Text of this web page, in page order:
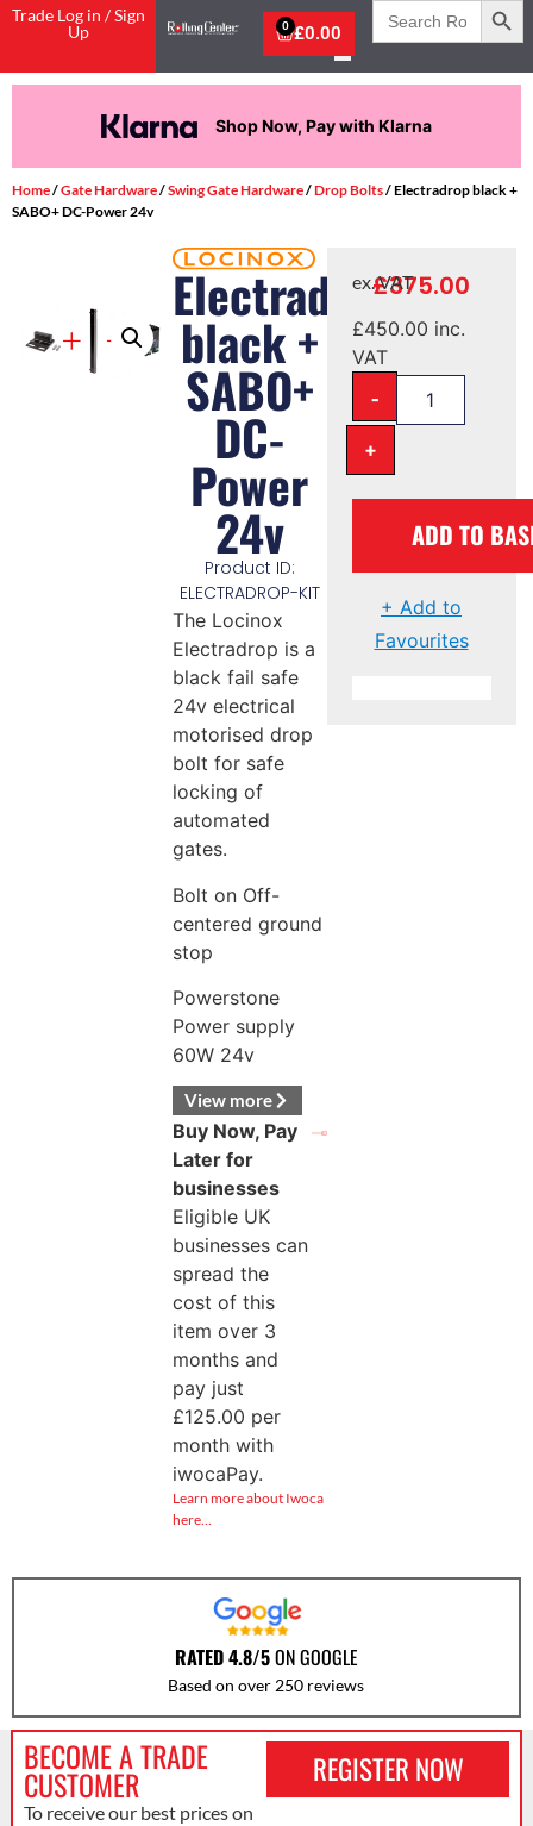
Trade Log in / Sign
Up
£0.00
0
Search
for:
Shop Now, Pay with Klarna
Home/Gate Hardware/Swing Gate Hardware/Drop Bolts/ Electradrop black +
SABO+ DC-Power 24v
Electradrop
black +
SABO+
DC-
Power
24v
Product ID:
ELECTRADROP-KIT
The Locinox
Electradrop is a
black fail safe
24v electrical
motorised drop
bolt for safe
locking of
automated
gates.
Bolt on Off-
centered ground
stop
Powerstone
Power supply
60W 24v
View more
Buy Now, Pay
Later for
businesses
Eligible UK
businesses can
spread the
cost of this
item over 3
months and
pay just
£125.00 per
month with
iwocaPay.
Learn more about Iwoca
here…
£375.00
ex. VAT
£450.00 inc.
VAT
-
+
ADD TO
+ Add to
Favourites
RATED 4.8/5ON GOOGLE
Based on over 250 reviews
BECOME A TRADE
CUSTOMER
To receive our best prices on
REGISTER NOW